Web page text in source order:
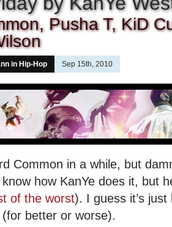
Pusha T, KiD
in Hip-Hop Sep 15th, 2010
Common in a while, but
know how KanYe does it, but
of the worst). I guess it’s just
better or worse).